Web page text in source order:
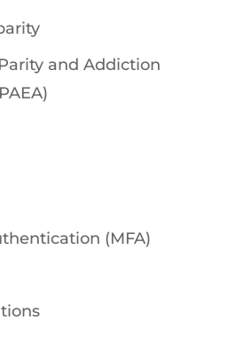
and Addiction
(MFA)